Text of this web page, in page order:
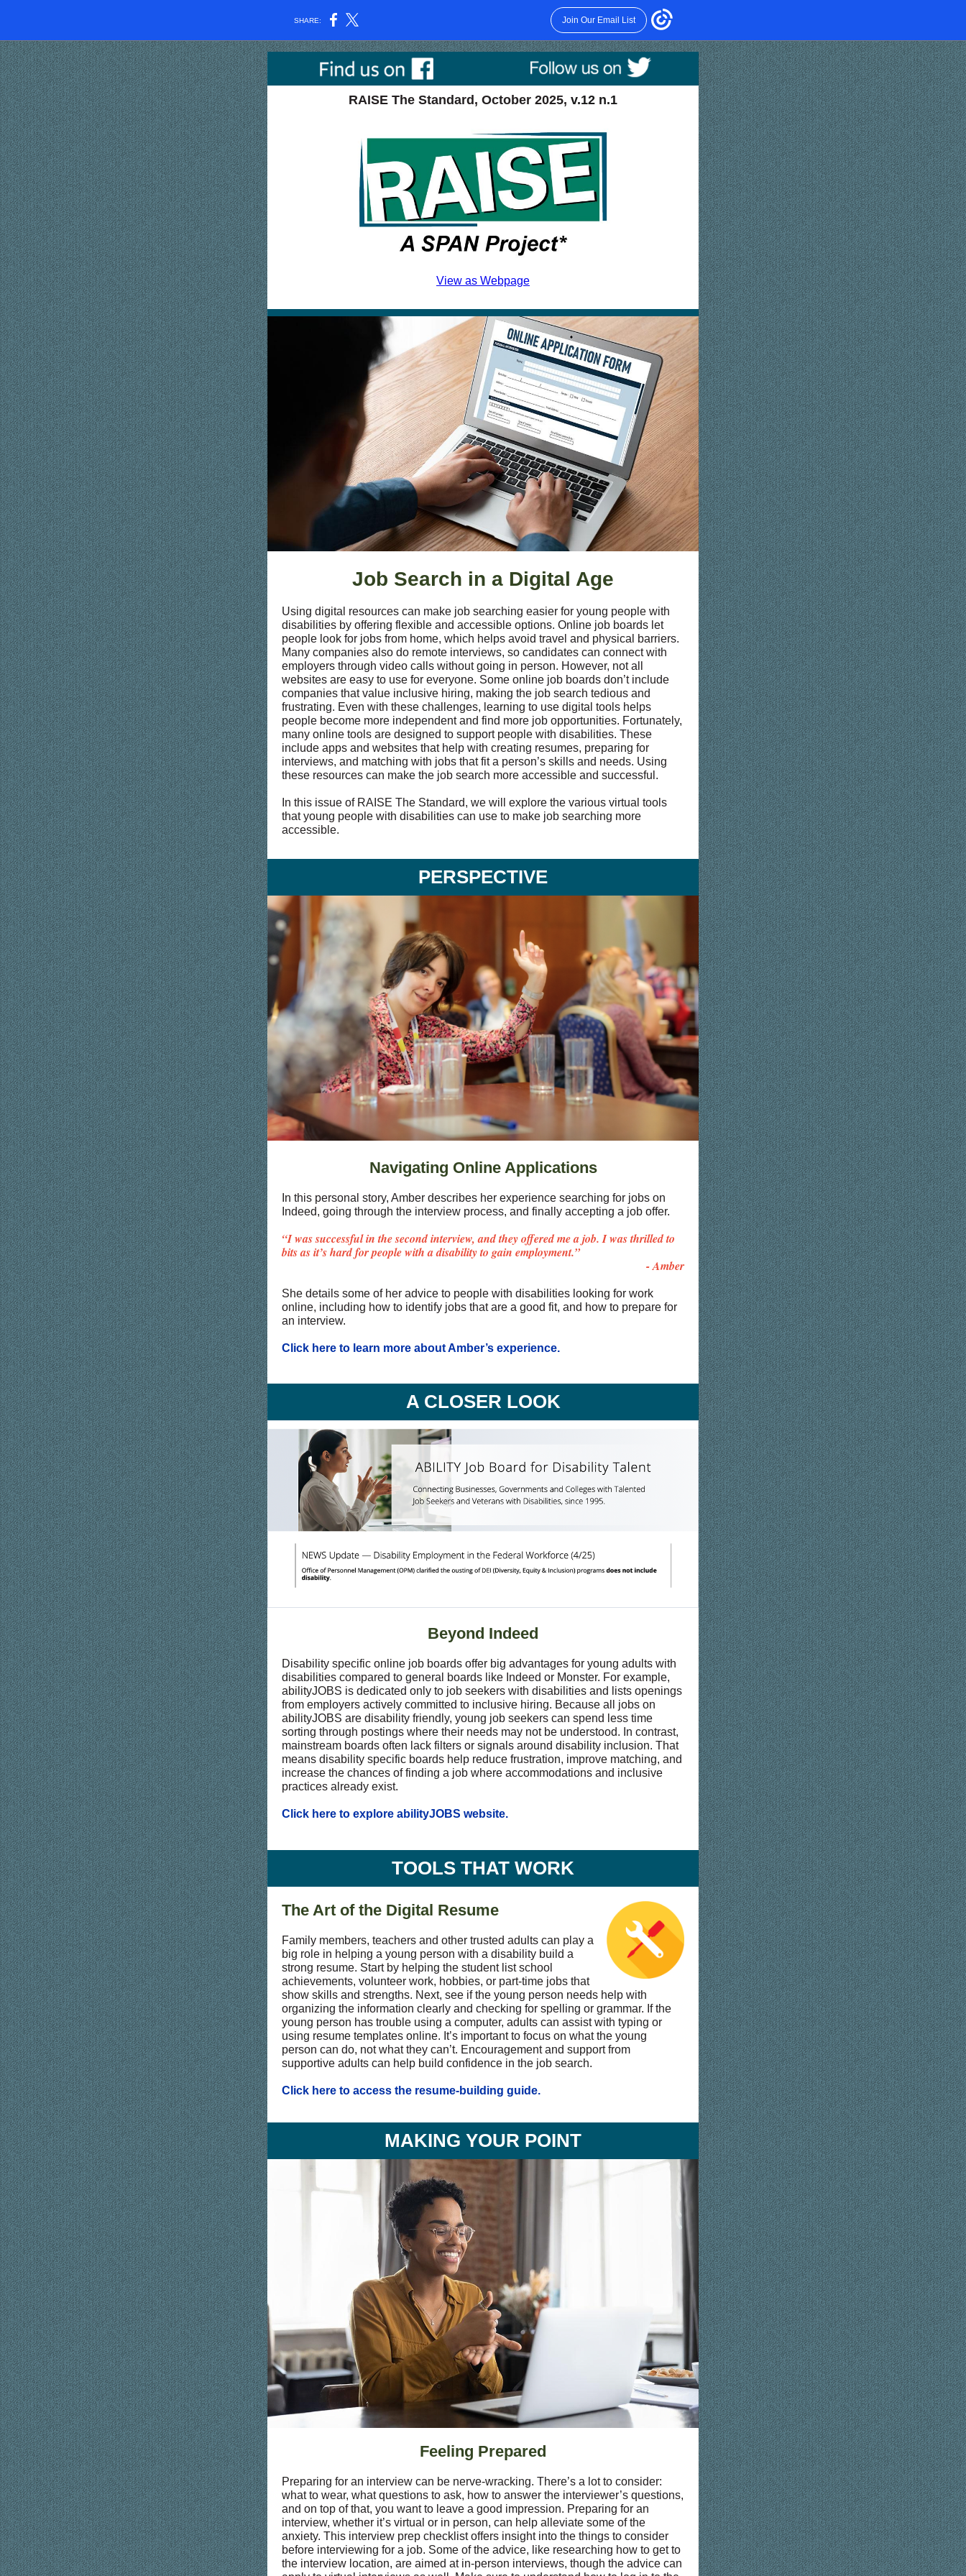
SHARE: Join Our Email List
RAISE The Standard, October 2025, v.12 n.1
View as Webpage
Job Search in a Digital Age
Using digital resources can make job searching easier for young people with
disabilities by offering flexible and accessible options. Online job boards let
people look for jobs from home, which helps avoid travel and physical barriers.
Many companies also do remote interviews, so candidates can connect with
employers through video calls without going in person. However, not all
websites are easy to use for everyone. Some online job boards don’t include
companies that value inclusive hiring, making the job search tedious and
frustrating. Even with these challenges, learning to use digital tools helps
people become more independent and find more job opportunities. Fortunately,
many online tools are designed to support people with disabilities. These
include apps and websites that help with creating resumes, preparing for
interviews, and matching with jobs that fit a person’s skills and needs. Using
these resources can make the job search more accessible and successful.
In this issue of RAISE The Standard, we will explore the various virtual tools
that young people with disabilities can use to make job searching more
accessible.
PERSPECTIVE
Navigating Online Applications
In this personal story, Amber describes her experience searching for jobs on
Indeed, going through the interview process, and finally accepting a job offer.
“I was successful in the second interview, and they offered me a job. I was thrilled to
bits as it’s hard for people with a disability to gain employment.”
- Amber
She details some of her advice to people with disabilities looking for work
online, including how to identify jobs that are a good fit, and how to prepare for
an interview.
Click here to learn more about Amber’s experience.
A CLOSER LOOK
Beyond Indeed
Disability specific online job boards offer big advantages for young adults with
disabilities compared to general boards like Indeed or Monster. For example,
abilityJOBS is dedicated only to job seekers with disabilities and lists openings
from employers actively committed to inclusive hiring. Because all jobs on
abilityJOBS are disability friendly, young job seekers can spend less time
sorting through postings where their needs may not be understood. In contrast,
mainstream boards often lack filters or signals around disability inclusion. That
means disability specific boards help reduce frustration, improve matching, and
increase the chances of finding a job where accommodations and inclusive
practices already exist.
Click here to explore abilityJOBS website.
TOOLS THAT WORK
The Art of the Digital Resume
Family members, teachers and other trusted adults can play a
big role in helping a young person with a disability build a
strong resume. Start by helping the student list school
achievements, volunteer work, hobbies, or part-time jobs that
show skills and strengths. Next, see if the young person needs help with
organizing the information clearly and checking for spelling or grammar. If the
young person has trouble using a computer, adults can assist with typing or
using resume templates online. It’s important to focus on what the young
person can do, not what they can’t. Encouragement and support from
supportive adults can help build confidence in the job search.
Click here to access the resume-building guide.
MAKING YOUR POINT
Feeling Prepared
Preparing for an interview can be nerve-wracking. There’s a lot to consider:
what to wear, what questions to ask, how to answer the interviewer’s questions,
and on top of that, you want to leave a good impression. Preparing for an
interview, whether it’s virtual or in person, can help alleviate some of the
anxiety. This interview prep checklist offers insight into the things to consider
before interviewing for a job. Some of the advice, like researching how to get to
the interview location, are aimed at in-person interviews, though the advice can